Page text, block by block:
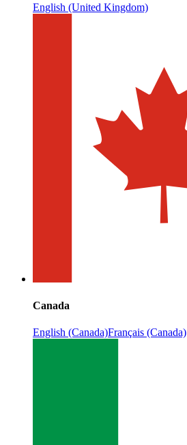
English (United Kingdom)
Canada
English (Canada)Français (Canada)